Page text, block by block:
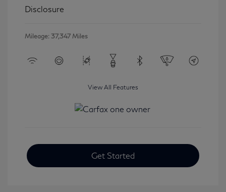
Disclosure
Mileage: 37,347 Miles
View All Features
Get Started